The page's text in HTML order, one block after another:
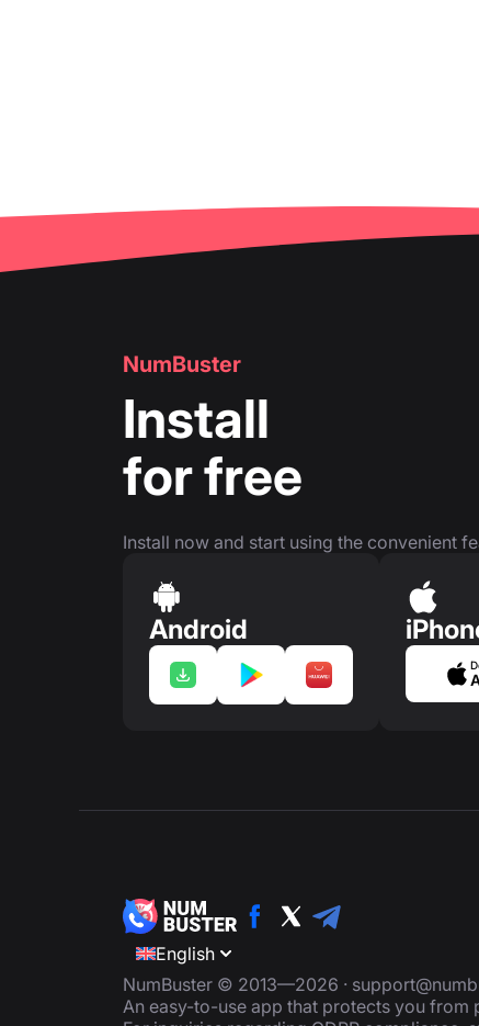
NumBuster
Install
for free
Install now and start using the convenient
Android
English
NumBuster © 2013—2026 ·
An easy-to-use app that protects you from